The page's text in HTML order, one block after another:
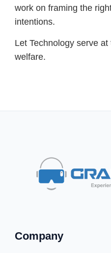
work on framing the
intentions.
Let Technology serve
welfare.
Company